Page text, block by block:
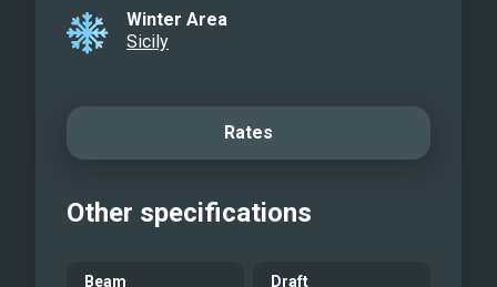
Winter Area
Sicily
Rates
Other specifications
Beam Draft